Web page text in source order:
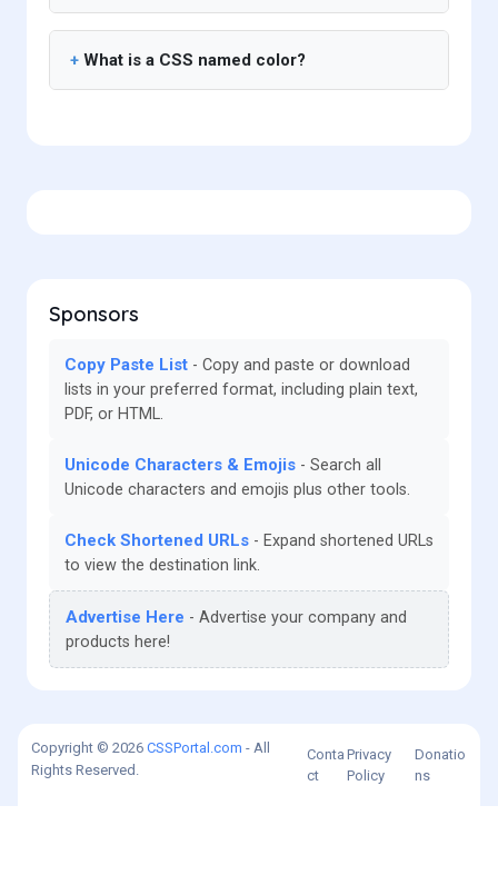
What is a CSS named color?
Sponsors
Copy Paste List
Copy and paste or download
lists in your preferred format, including plain text,
PDF, or HTML.
Unicode Characters & Emojis
Search all
Unicode characters and emojis plus other tools.
Check Shortened URLs
Expand shortened URLs
to view the destination link.
Advertise Here
Advertise your company and
products here!
Copyright © 2026 CSSPortal.com - All
Rights Reserved.
Conta
ct
Privacy
Policy
Donatio
ns